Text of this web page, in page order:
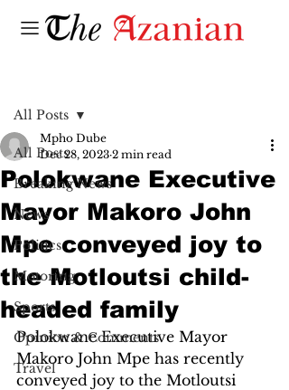
All Posts
Breaking News
News
Politics
Motoring
Sports
Opinion & Comments
Travel
All Posts
Polokwane Executive
Mayor Makoro John
Mpe conveyed joy to
the Motloutsi child-
headed family
Mpho Dube
Dec 28, 2023 2 min read
Polokwane Executive Mayor
Makoro John Mpe has recently
conveyed joy to the Motloutsi